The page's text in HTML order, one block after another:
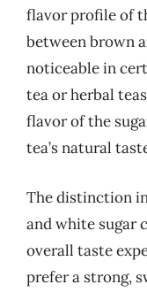
flavor profile of
between brown
noticeable in
tea or herbal
flavor of the
tea’s natural
The distinction
and white sugar
overall taste
prefer a strong,